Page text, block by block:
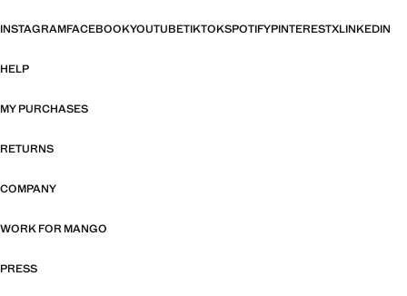
INSTAGRAMFACEBOOKYOUTUBETIKTOKSPOTIFYPINTERESTXLINKEDIN
HELP
MY PURCHASES
RETURNS
COMPANY
WORK FOR MANGO
PRESS